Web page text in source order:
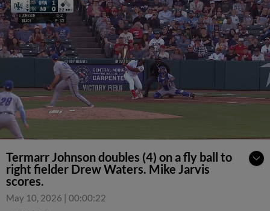
Termarr Johnson doubles (4) on a fly ball to
right fielder Drew Waters. Mike Jarvis
scores.
May 10, 2026 | 00:00:22